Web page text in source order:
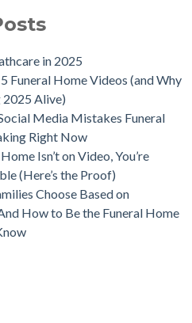
in 2025
Funeral Home Videos (and Why
2025 Alive)
Media Mistakes Funeral
Right Now
Isn’t on Video, You’re
(Here’s the Proof)
Choose Based on
How to Be the Funeral Home